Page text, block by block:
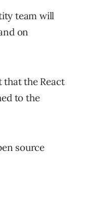
team will
on
that the React
to the
source